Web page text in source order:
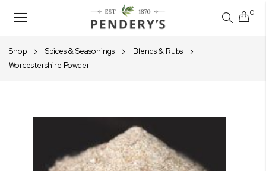
Toggle
Nav
0
Shop Spices & Seasonings
Blends & Rubs
Worcestershire Powder